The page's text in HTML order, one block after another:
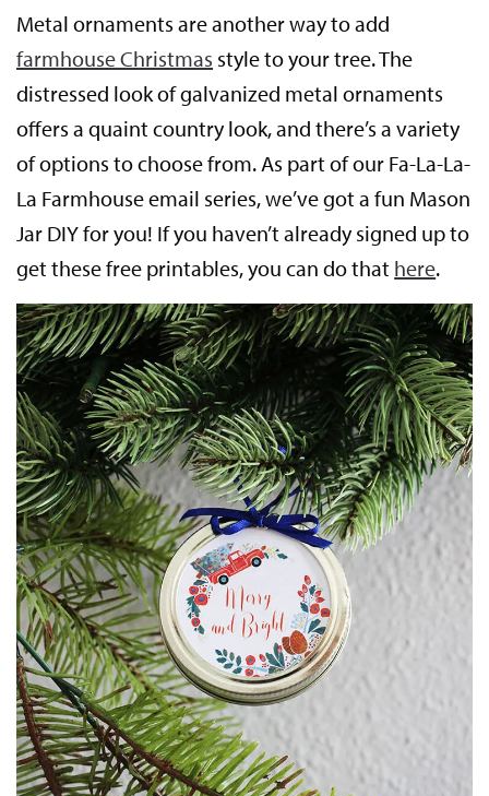
Metal ornaments are another way to add
farmhouse Christmas style to your tree. The
distressed look of galvanized metal ornaments
offers a quaint country look, and there’s a variety
of options to choose from. As part of our Fa-La-La-
La Farmhouse email series, we’ve got a fun Mason
Jar DIY for you! If you haven’t already signed up to
get these free printables, you can do that here.